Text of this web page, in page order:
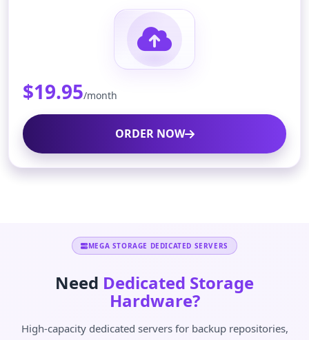
$19.95/month
ORDER NOW
MEGA STORAGE DEDICATED SERVERS
Need Dedicated Storage
Hardware?
High-capacity dedicated servers for backup repositories,